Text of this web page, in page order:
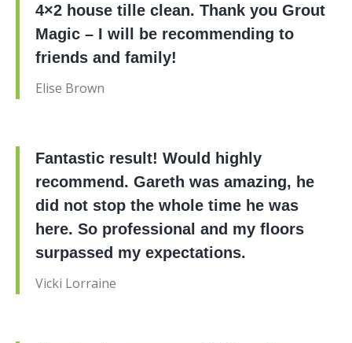
4×2 house tille clean. Thank you Grout
Magic – I will be recommending to
friends and family!
Elise Brown
Fantastic result! Would highly
recommend. Gareth was amazing, he
did not stop the whole time he was
here. So professional and my floors
surpassed my expectations.
Vicki Lorraine